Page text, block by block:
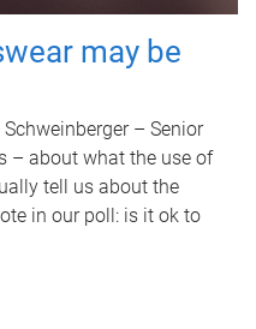
may be
– Senior
– about what the use of
tell us about the
in our poll: is it ok to